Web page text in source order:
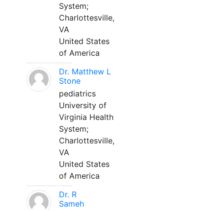
System;
Charlottesville,
VA
United States
of America
Dr. Matthew L
Stone
pediatrics
University of
Virginia Health
System;
Charlottesville,
VA
United States
of America
Dr. R
Sameh